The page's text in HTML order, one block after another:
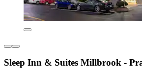
Sleep Inn & Suites Millbrook -